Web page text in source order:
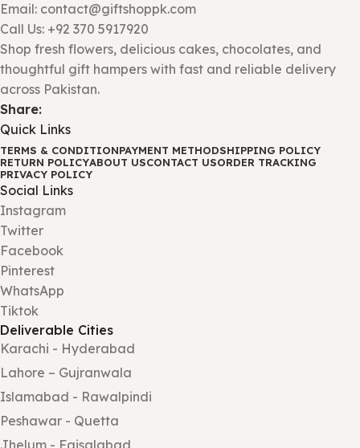
Email: contact@giftshoppk.com
Call Us: +92 370 5917920
Shop fresh flowers, delicious cakes, chocolates, and
thoughtful gift hampers with fast and reliable delivery
across Pakistan.
Share:
Quick Links
TERMS & CONDITIONPAYMENT METHODSHIPPING POLICY
RETURN POLICYABOUT USCONTACT USORDER TRACKING
PRIVACY POLICY
Social Links
Instagram
Twitter
Facebook
Pinterest
WhatsApp
Tiktok
Deliverable Cities
Karachi - Hyderabad
Lahore – Gujranwala
Islamabad - Rawalpindi
Peshawar - Quetta